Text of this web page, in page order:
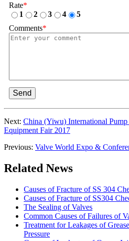
Rate*
1
2 3 4
5
Comments*
Send
Next: China (Yiwu) International
Equipment Fair 2017
Previous: Valve World Expo &
Related News
Causes of Fracture of SS 304
Causes of Fracture of SS304
The Sealing of Valves
Common Causes of Failures of
Treatment for Leakages of
Pressure